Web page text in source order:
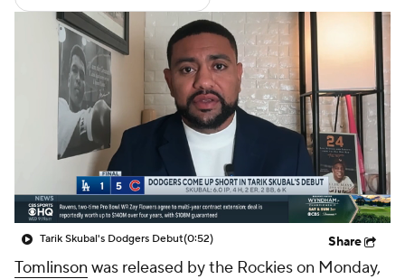
Tarik Skubal's Dodgers Debut(0:52) Share
Tomlinson was released by the Rockies on Monday,